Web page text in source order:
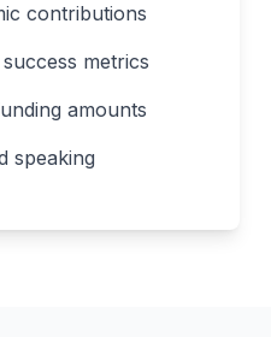
contributions
metrics
amounts
speaking